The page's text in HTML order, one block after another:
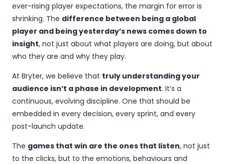
ever-rising player expectations, the margin for error is
shrinking. The difference between being a global
player and being yesterday’s news comes down to
insight, not just about what players are doing, but about
who they are and why they play.
At Bryter, we believe that truly understanding your
audience isn’t a phase in development. It’s a
continuous, evolving discipline. One that should be
embedded in every decision, every sprint, and every
post-launch update.
The games that win are the ones that listen, not just
to the clicks, but to the emotions, behaviours and